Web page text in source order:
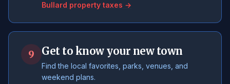
Bullard property taxes →
9 Get to know your new town
Find the local favorites, parks, venues, and
weekend plans.